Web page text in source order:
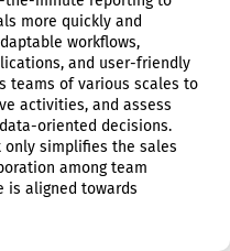
more quickly and
workflows,
and user-friendly
teams of various scales to
activities, and assess
oriented decisions.
simplifies the sales
among team
is aligned towards